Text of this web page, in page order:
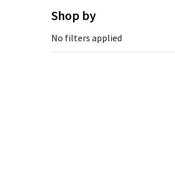
Shop by
No filters applied